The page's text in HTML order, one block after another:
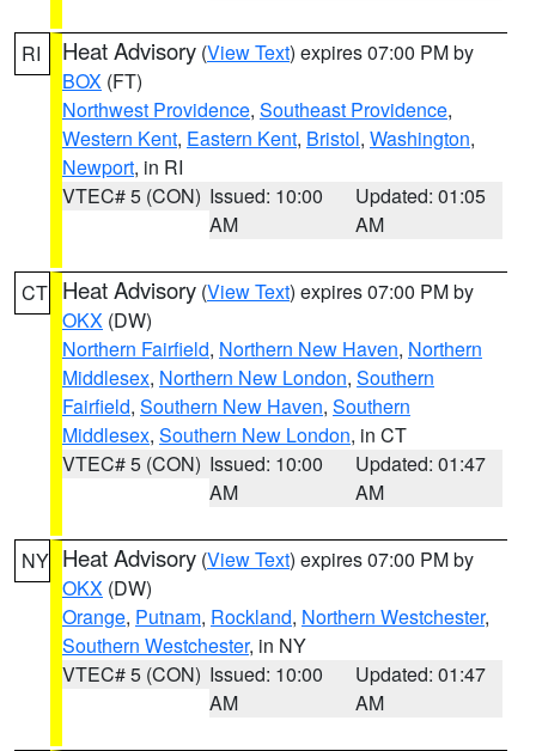
RI Heat Advisory (View Text) expires 07:00 PM by
BOX (FT)
Northwest Providence, Southeast Providence,
Western Kent, Eastern Kent, Bristol, Washington,
Newport, in RI
VTEC# 5 (CON) Issued: 10:00
AM
Updated: 01:05
AM
CT Heat Advisory (View Text) expires 07:00 PM by
OKX (DW)
Northern Fairfield, Northern New Haven, Northern
Middlesex, Northern New London, Southern
Fairfield, Southern New Haven, Southern
Middlesex, Southern New London, in CT
VTEC# 5 (CON) Issued: 10:00
AM
Updated: 01:47
AM
NY Heat Advisory (View Text) expires 07:00 PM by
OKX (DW)
Orange, Putnam, Rockland, Northern Westchester,
Southern Westchester, in NY
VTEC# 5 (CON) Issued: 10:00
AM
Updated: 01:47
AM